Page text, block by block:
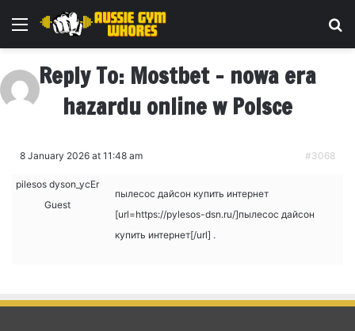
Menu
Reply To: Mostbet – nowa era
hazardu online w Polsce
8 January 2026 at 11:48 am #3068
pilesos dyson_ycEr
Guest
пылесос дайсон купить интернет
[url=https://pylesos-dsn.ru/]пылесос дайсон
купить интернет[/url] .